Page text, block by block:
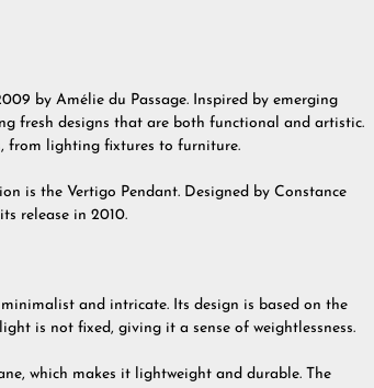
by Amélie du Passage. Inspired by emerging
fresh designs that are both functional and artistic.
from lighting fixtures to furniture.
is the Vertigo Pendant. Designed by Constance
release in 2010.
and intricate. Its design is based on the
is not fixed, giving it a sense of weightlessness.
which makes it lightweight and durable. The